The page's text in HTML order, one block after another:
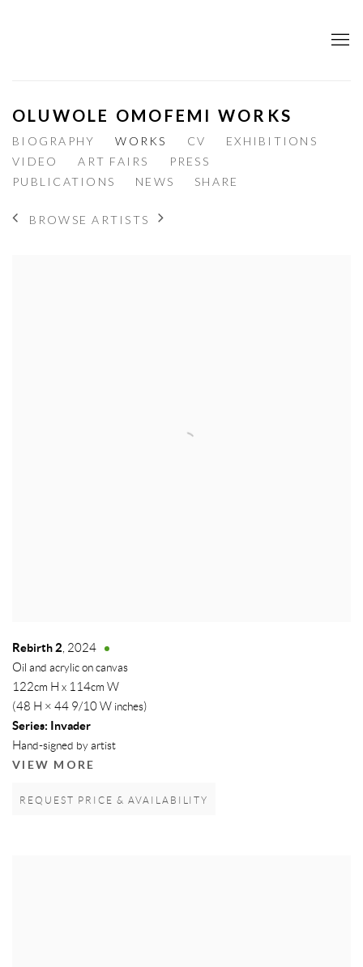
OLUWOLE OMOFEMI WORKS
BIOGRAPHY WORKS CV
EXHIBITIONS
VIDEO
ART FAIRS
PRESS
PUBLICATIONS
NEWS SHARE
BROWSE ARTISTS
Rebirth 2, 2024
Oil and acrylic on canvas
122cm H x 114cm W
(48 H × 44 9/10 W inches)
Series: Invader
Hand-signed by artist
VIEW MORE
REQUEST PRICE & AVAILABILITY